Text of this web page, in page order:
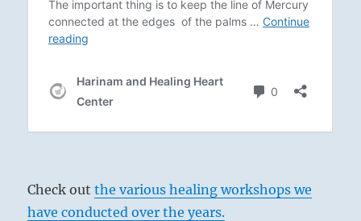
Check outthe various healing workshops we
have conducted over the years.